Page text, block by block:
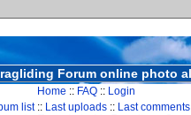
Forum online photo
Home :: FAQ :: Login
list:: Last uploads :: Last comments